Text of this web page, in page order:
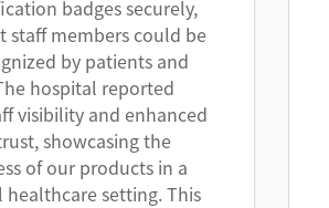
badges securely,
staff members could be
by patients and
hospital reported
visibility and enhanced
showcasing the
of our products in a
healthcare setting. This